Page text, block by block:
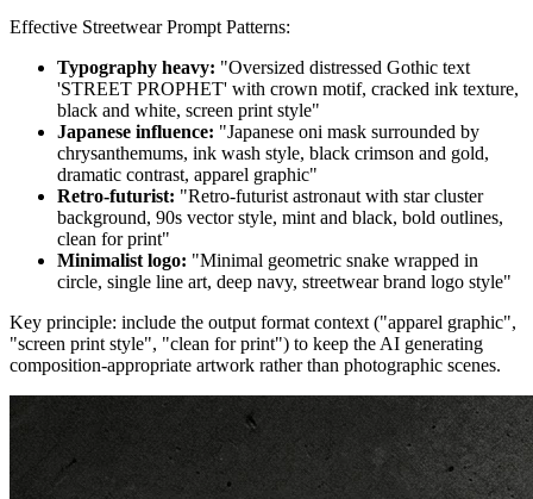
Effective Streetwear Prompt Patterns:
Typography heavy: "Oversized distressed Gothic text
'STREET PROPHET' with crown motif, cracked ink texture,
black and white, screen print style"
Japanese influence: "Japanese oni mask surrounded by
chrysanthemums, ink wash style, black crimson and gold,
dramatic contrast, apparel graphic"
Retro-futurist: "Retro-futurist astronaut with star cluster
background, 90s vector style, mint and black, bold outlines,
clean for print"
Minimalist logo: "Minimal geometric snake wrapped in
circle, single line art, deep navy, streetwear brand logo style"
Key principle: include the output format context ("apparel graphic",
"screen print style", "clean for print") to keep the AI generating
composition-appropriate artwork rather than photographic scenes.